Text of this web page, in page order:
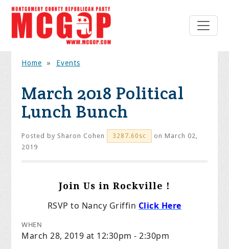
Home » Events
March 2018 Political
Lunch Bunch
Posted by Sharon Cohen 3287.60sc
on March 02,
2019
Join Us in Rockville !
RSVP to Nancy Griffin Click Here
WHEN
March 28, 2019 at 12:30pm - 2:30pm